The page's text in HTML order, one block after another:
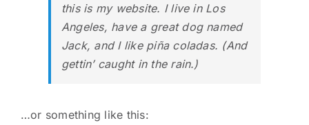
this is my website. I live in Los
Angeles, have a great dog named
Jack, and I like piña coladas. (And
gettin’ caught in the rain.)
…or something like this: